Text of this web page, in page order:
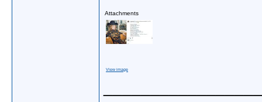
Attachments
View image